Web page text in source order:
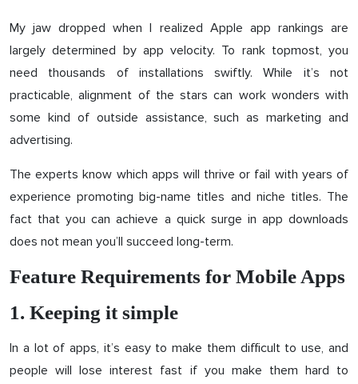
My jaw dropped when I realized Apple app rankings are
largely determined by app velocity. To rank topmost, you
need thousands of installations swiftly. While it’s not
practicable, alignment of the stars can work wonders with
some kind of outside assistance, such as marketing and
advertising.
The experts know which apps will thrive or fail with years of
experience promoting big-name titles and niche titles. The
fact that you can achieve a quick surge in app downloads
does not mean you’ll succeed long-term.
Feature Requirements for Mobile Apps
1. Keeping it simple
In a lot of apps, it’s easy to make them difficult to use, and
people will lose interest fast if you make them hard to